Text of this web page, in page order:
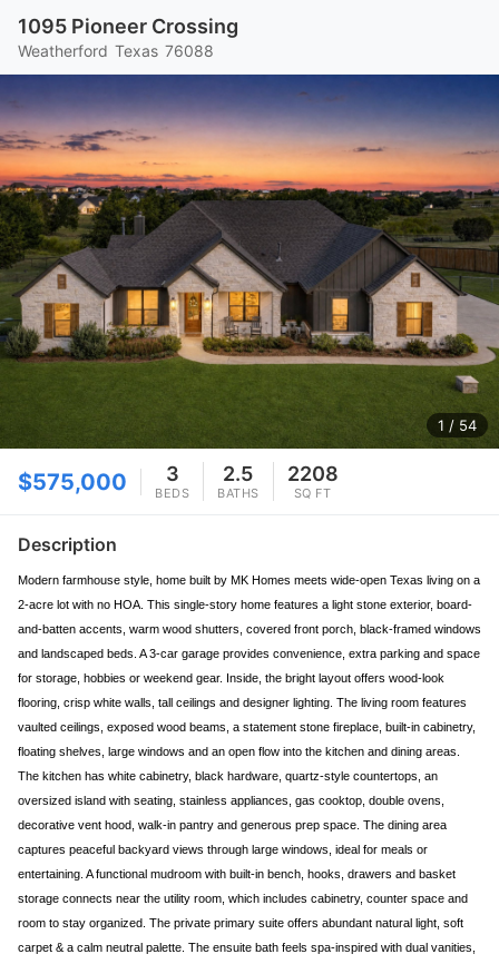
1095 Pioneer Crossing
Weatherford Texas 76088
1 / 54
$575,000 3
BEDS
2.5
BATHS
2208
SQ FT
Description
Modern farmhouse style, home built by MK Homes meets wide-open Texas living on a
2-acre lot with no HOA. This single-story home features a light stone exterior, board-
and-batten accents, warm wood shutters, covered front porch, black-framed windows
and landscaped beds. A 3-car garage provides convenience, extra parking and space
for storage, hobbies or weekend gear. Inside, the bright layout offers wood-look
flooring, crisp white walls, tall ceilings and designer lighting. The living room features
vaulted ceilings, exposed wood beams, a statement stone fireplace, built-in cabinetry,
floating shelves, large windows and an open flow into the kitchen and dining areas.
The kitchen has white cabinetry, black hardware, quartz-style countertops, an
oversized island with seating, stainless appliances, gas cooktop, double ovens,
decorative vent hood, walk-in pantry and generous prep space. The dining area
captures peaceful backyard views through large windows, ideal for meals or
entertaining. A functional mudroom with built-in bench, hooks, drawers and basket
storage connects near the utility room, which includes cabinetry, counter space and
room to stay organized. The private primary suite offers abundant natural light, soft
carpet & a calm neutral palette. The ensuite bath feels spa-inspired with dual vanities,